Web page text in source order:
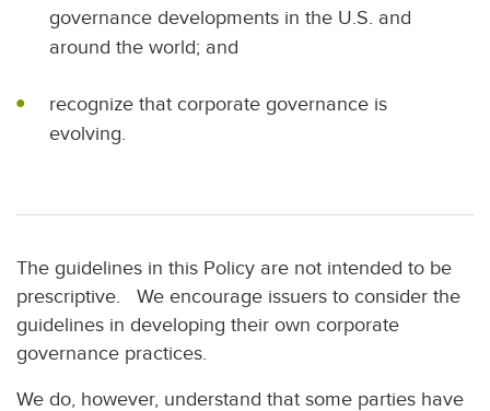
governance developments in the U.S. and
around the world; and
recognize that corporate governance is
evolving.
The guidelines in this Policy are not intended to be
prescriptive. We encourage issuers to consider the
guidelines in developing their own corporate
governance practices.
We do, however, understand that some parties have